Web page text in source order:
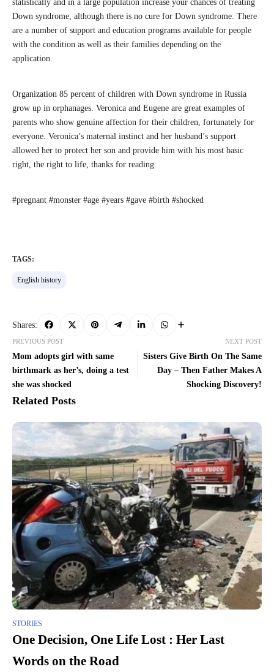
statistically and in a large population increase your chances of treating
Down syndrome, although there is no cure for Down syndrome. There
are a number of support and education programs available for people
with the condition as well as their families depending on the
application.
Organization 85 percent of children with Down syndrome in Russia
grow up in orphanages. Veronica and Eugene are great examples of
parents who show genuine affection for their children, fortunately for
everyone. Veronica’s maternal instinct and her husband’s support
allowed her to protect her son and provide him with his most basic
right, the right to life, thanks for reading.
#pregnant #monster #age #years #gave #birth #shocked
TAGS:
English history
Shares:
PREVIOUS POST
Mom adopts girl with same
birthmark as her’s, doing a test
she was shocked
NEXT POST
Sisters Give Birth On The Same
Day – Then Father Makes A
Shocking Discovery!
Related Posts
STORIES
One Decision, One Life Lost : Her Last
Words on the Road